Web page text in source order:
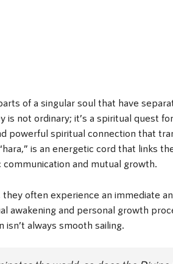
of a singular soul that have
is not ordinary; it’s a spiritual quest
powerful spiritual connection that
is an energetic cord that links
and mutual growth.
often experience an immediate
awakening and personal growth
always smooth sailing.